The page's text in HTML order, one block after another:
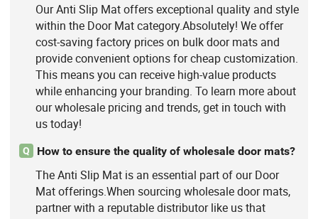
Our Anti Slip Mat offers exceptional quality and style
within the Door Mat category.Absolutely! We offer
cost-saving factory prices on bulk door mats and
provide convenient options for cheap customization.
This means you can receive high-value products
while enhancing your branding. To learn more about
our wholesale pricing and trends, get in touch with
us today!
Q How to ensure the quality of wholesale door mats?
The Anti Slip Mat is an essential part of our Door
Mat offerings.When sourcing wholesale door mats,
partner with a reputable distributor like us that